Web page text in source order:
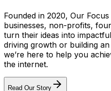
Founded in 2020, Our
businesses, non-profits,
turn their ideas into
driving growth or building
we’re here to help you
the internet.
Read Our Story